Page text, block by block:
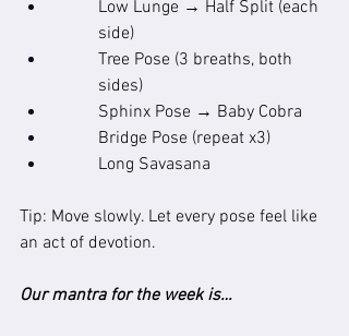
Low Lunge → Half Split (each
side)
Tree Pose (3 breaths, both
sides)
Sphinx Pose → Baby Cobra
Bridge Pose (repeat x3)
Long Savasana
Tip: Move slowly. Let every pose feel like
an act of devotion.
Our mantra for the week is…